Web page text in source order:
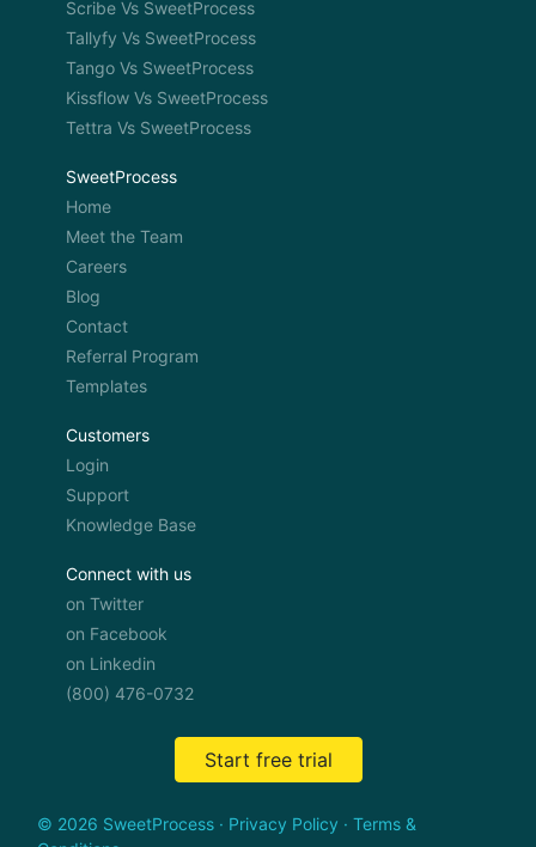
Scribe Vs SweetProcess
Tallyfy Vs SweetProcess
Tango Vs SweetProcess
Kissflow Vs SweetProcess
Tettra Vs SweetProcess
SweetProcess
Home
Meet the Team
Careers
Blog
Contact
Referral Program
Templates
Customers
Login
Support
Knowledge Base
Connect with us
on Twitter
on Facebook
on Linkedin
(800) 476-0732
Start free trial
© 2026 SweetProcess · Privacy Policy · Terms &